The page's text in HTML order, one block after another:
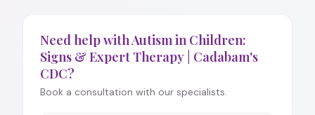
Need help with Autism in Children:
Signs & Expert Therapy | Cadabam's
CDC?
Book a consultation with our specialists.